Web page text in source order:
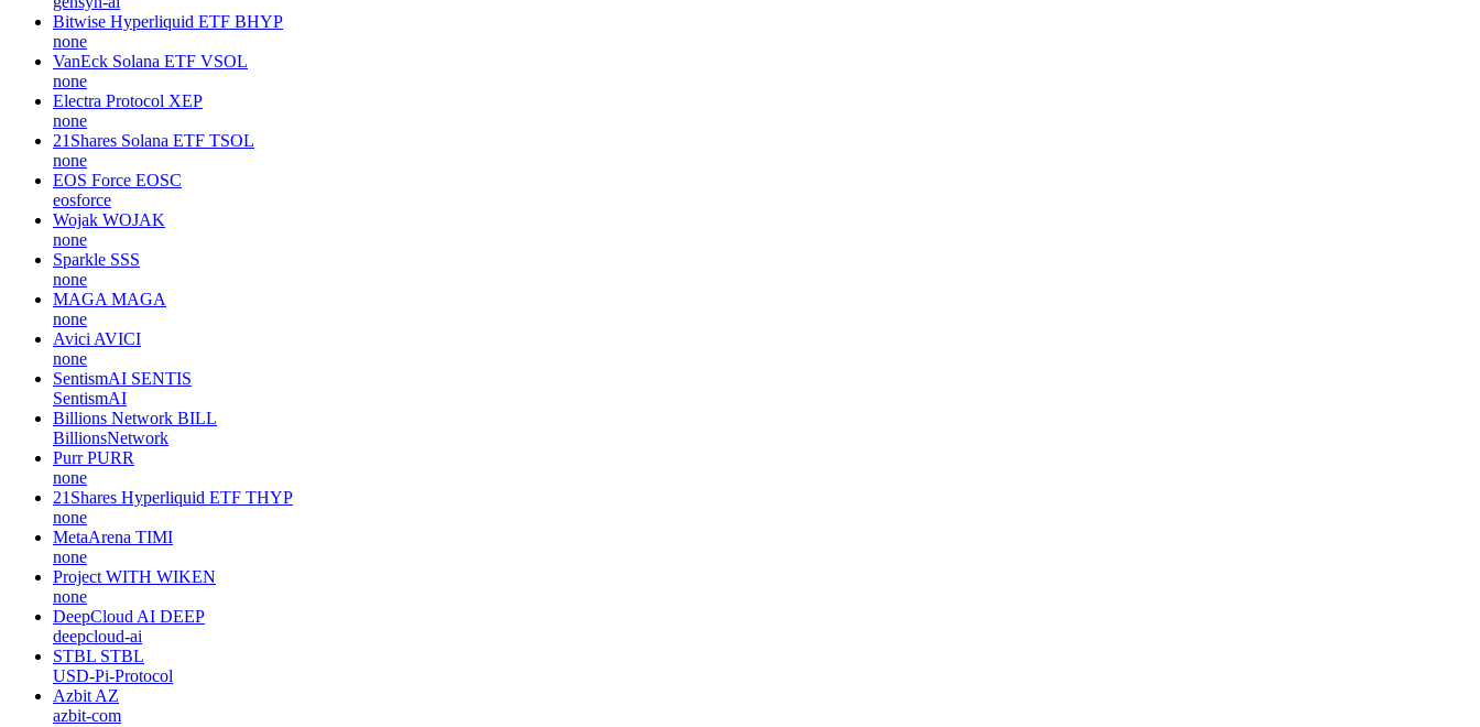
Bitwise Hyperliquid ETF BHYP
none
VanEck Solana ETF VSOL
none
Electra Protocol XEP
none
21Shares Solana ETF TSOL
none
EOS Force EOSC
eosforce
Wojak WOJAK
none
Sparkle SSS
none
MAGA MAGA
none
Avici AVICI
none
SentismAI SENTIS
SentismAI
Billions Network BILL
BillionsNetwork
Purr PURR
none
21Shares Hyperliquid ETF THYP
none
MetaArena TIMI
none
Project WITH WIKEN
none
DeepCloud AI DEEP
deepcloud-ai
STBL STBL
USD-Pi-Protocol
Azbit AZ
azbit-com